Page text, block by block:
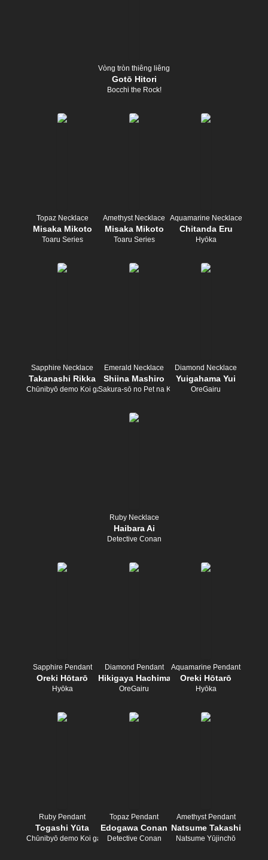
Vòng tròn thiêng liêng
Gotō Hitori
Bocchi the Rock!
Topaz Necklace
Misaka Mikoto
Toaru Series
Amethyst Necklace
Misaka Mikoto
Toaru Series
Aquamarine Necklace
Chitanda Eru
Hyōka
Sapphire Necklace
Takanashi Rikka
Chūnibyō demo Koi ga Shitai!
Emerald Necklace
Shiina Mashiro
Sakura-sō no Pet na Kanojo
Diamond Necklace
Yuigahama Yui
OreGairu
Ruby Necklace
Haibara Ai
Detective Conan
Sapphire Pendant
Oreki Hōtarō
Hyōka
Diamond Pendant
Hikigaya Hachiman
OreGairu
Aquamarine Pendant
Oreki Hōtarō
Hyōka
Ruby Pendant
Togashi Yūta
Chūnibyō demo Koi ga Shitai!
Topaz Pendant
Edogawa Conan
Detective Conan
Amethyst Pendant
Natsume Takashi
Natsume Yūjinchō